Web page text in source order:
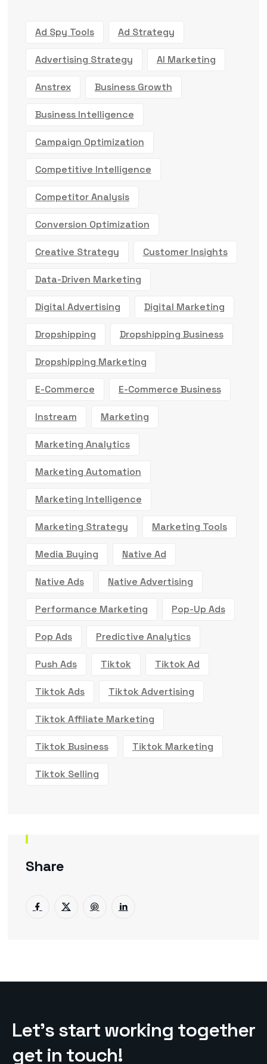
Ad Spy Tools Ad Strategy
Advertising Strategy AI Marketing
Anstrex Business Growth
Business Intelligence
Campaign Optimization
Competitive Intelligence
Competitor Analysis
Conversion Optimization
Creative Strategy Customer Insights
Data-Driven Marketing
Digital Advertising Digital Marketing
Dropshipping Dropshipping Business
Dropshipping Marketing
E-Commerce E-Commerce Business
Instream Marketing
Marketing Analytics
Marketing Automation
Marketing Intelligence
Marketing Strategy Marketing Tools
Media Buying Native Ad
Native Ads Native Advertising
Performance Marketing Pop-Up Ads
Pop Ads Predictive Analytics
Push Ads Tiktok Tiktok Ad
Tiktok Ads Tiktok Advertising
Tiktok Affiliate Marketing
Tiktok Business Tiktok Marketing
Tiktok Selling
Share
Let’s start working together
get in touch!